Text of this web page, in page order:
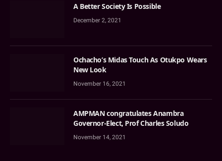
A Better Society Is Possible
December 2, 2021
Ochacho’s Midas Touch As Otukpo Wears
New Look
November 16, 2021
AMPMAN congratulates Anambra
Governor-Elect, Prof Charles Soludo
November 14, 2021